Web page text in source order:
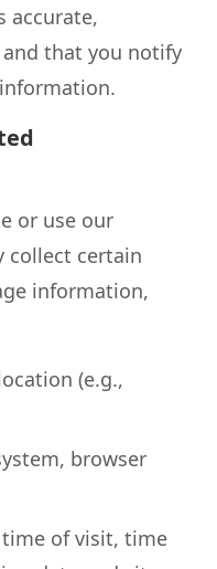
accurate,
that you notify
or use our
collect certain
information,
(e.g.,
browser
time of visit, time